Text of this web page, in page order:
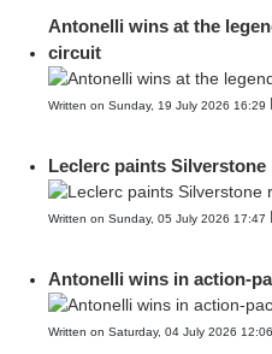
Antonelli wins at the
circuit
Written on Sunday, 19 July 2026 16:29
Leclerc paints Silverstone
Written on Sunday, 05 July 2026 17:47
Antonelli wins in action-
Written on Saturday, 04 July 2026 12:06